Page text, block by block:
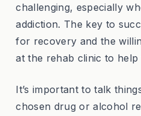
challenging, especially
addiction. The key to
for recovery and the
at the rehab clinic to help
It’s important to talk
chosen drug or alcohol